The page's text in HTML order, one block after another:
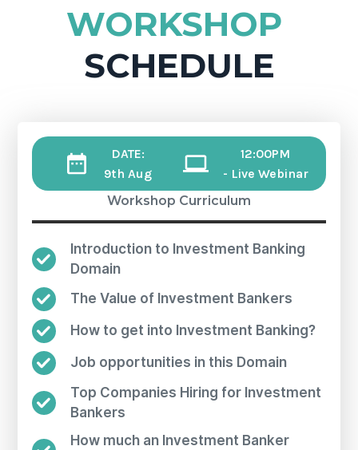
WORKSHOP
SCHEDULE
DATE:
9th Aug
12:00PM
- Live Webinar
Workshop Curriculum
Introduction to Investment Banking
Domain
The Value of Investment Bankers
How to get into Investment Banking?
Job opportunities in this Domain
Top Companies Hiring for Investment
Bankers
How much an Investment Banker